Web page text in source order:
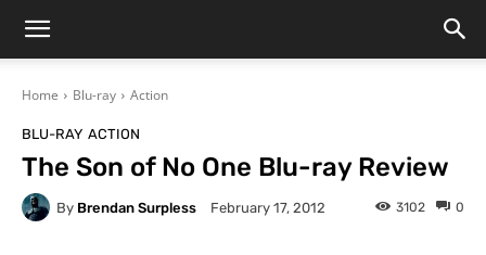
Home Blu-ray Action
BLU-RAY ACTION
The Son of No One Blu-ray Review
By Brendan Surpless February 17, 2012 0
3102